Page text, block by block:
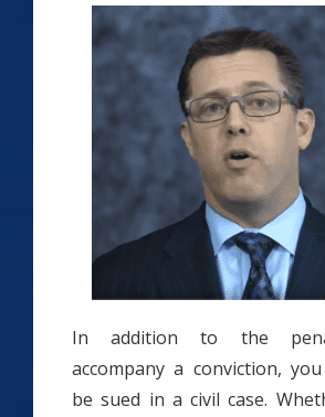
In addition to the
accompany a conviction,
be sued in a civil case.